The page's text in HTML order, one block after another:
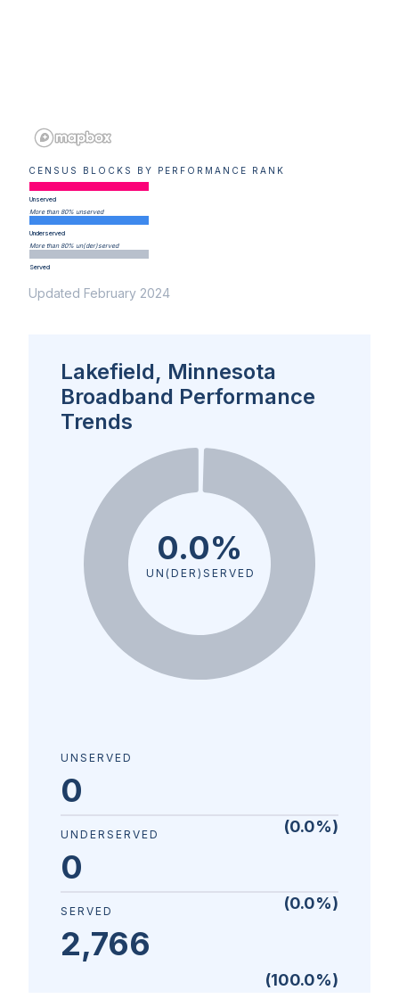
CENSUS BLOCKS BY PERFORMANCE RANK
Unserved
More than 80% unserved
Underserved
More than 80% un(der)served
Served
Updated February 2024
Lakefield, Minnesota
Broadband Performance
Trends
0.0%
UN(DER)SERVED
UNSERVED
0
(0.0%)
UNDERSERVED
0
(0.0%)
SERVED
2,766
(100.0%)